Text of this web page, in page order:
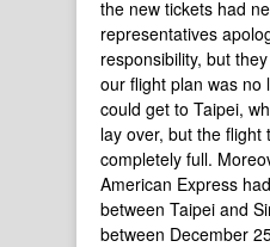
the new tickets had
representatives
responsibility, but
our flight plan was no
could get to Taipei,
lay over, but the flight
completely full.
American Express
between Taipei and
between December